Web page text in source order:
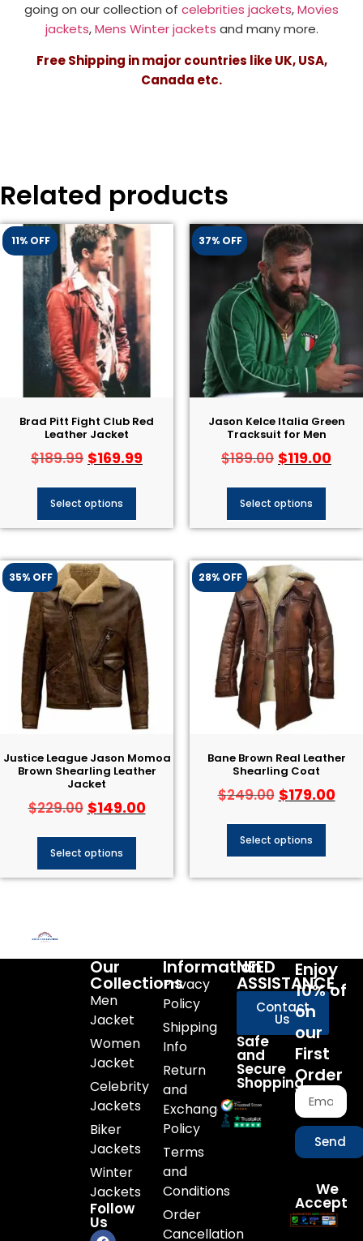
going on our collection of celebrities jackets,Movies
jackets,Mens Winter jackets and many more.
Free Shipping in major countries like UK, USA,
Canada etc.
Related products
11% OFF
Brad Pitt Fight Club Red
Leather Jacket
$189.99 $169.99
Select options
37% OFF
Jason Kelce Italia Green
Tracksuit for Men
$189.00 $119.00
Select options
35% OFF
Justice League Jason Momoa
Brown Shearling Leather
Jacket
$229.00 $149.00
Select options
28% OFF
Bane Brown Real Leather
Shearling Coat
$249.00 $179.00
Select options
Our
Collections
Men
Jacket
Women
Jacket
Celebrity
Jackets
Biker
Jackets
Winter
Jackets
Follow
Us
Information
Privacy
Policy
Shipping
Info
Return
and
Exchange
Policy
Terms
and
Conditions
Order
Cancellation
NEED
ASSISTANCE
Contact
Us
Safe
and
Secure
Shopping
Enjoy
10% of
on
our
First
Order
Send
We
Accept